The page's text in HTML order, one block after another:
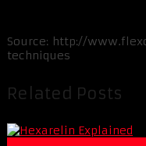
Source: http://
techniques
Related Posts